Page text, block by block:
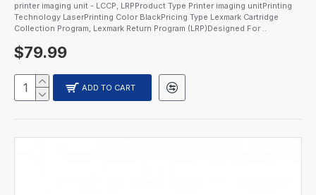
printer imaging unit - LCCP, LRPProduct Type Printer imaging unitPrinting
Technology LaserPrinting Color BlackPricing Type Lexmark Cartridge
Collection Program, Lexmark Return Program (LRP)Designed For ..
$79.99
ADD TO CART